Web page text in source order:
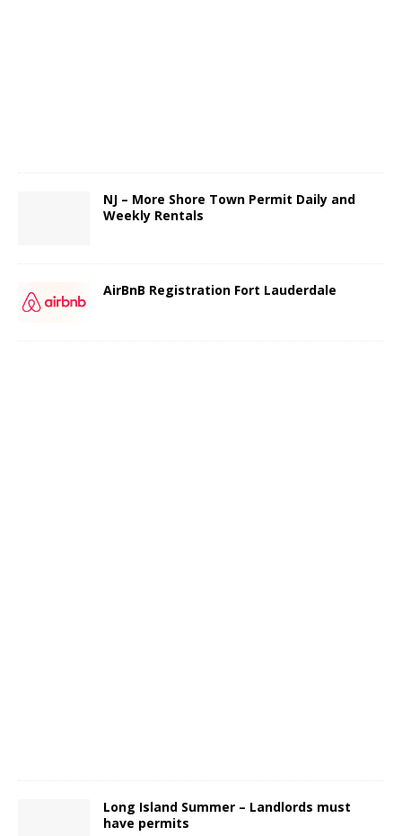
NJ – More Shore Town Permit Daily and
Weekly Rentals
AirBnB Registration Fort Lauderdale
Long Island Summer – Landlords must
have permits